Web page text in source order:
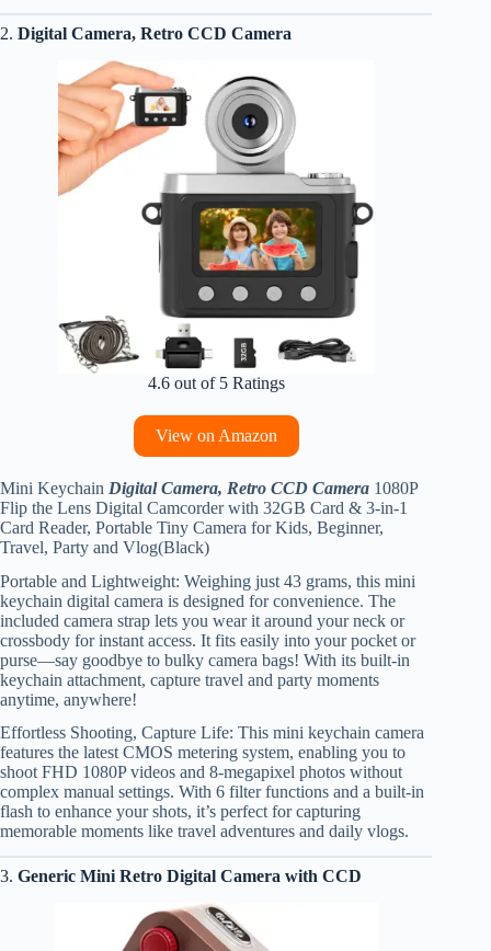
2. Digital Camera, Retro CCD Camera
4.6 out of 5 Ratings
View on Amazon
Mini Keychain Digital Camera, Retro CCD Camera 1080P
Flip the Lens Digital Camcorder with 32GB Card & 3-in-1
Card Reader, Portable Tiny Camera for Kids, Beginner,
Travel, Party and Vlog(Black)
Portable and Lightweight: Weighing just 43 grams, this mini
keychain digital camera is designed for convenience. The
included camera strap lets you wear it around your neck or
crossbody for instant access. It fits easily into your pocket or
purse—say goodbye to bulky camera bags! With its built-in
keychain attachment, capture travel and party moments
anytime, anywhere!
Effortless Shooting, Capture Life: This mini keychain camera
features the latest CMOS metering system, enabling you to
shoot FHD 1080P videos and 8-megapixel photos without
complex manual settings. With 6 filter functions and a built-in
flash to enhance your shots, it’s perfect for capturing
memorable moments like travel adventures and daily vlogs.
3. Generic Mini Retro Digital Camera with CCD